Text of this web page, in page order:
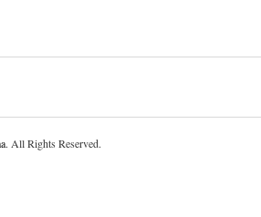
. All Rights Reserved.